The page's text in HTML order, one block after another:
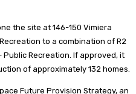
the site at 146-150 Vimiera
to a combination of R2
Public Recreation. If approved, it
of approximately 132 homes.
Future Provision Strategy, an